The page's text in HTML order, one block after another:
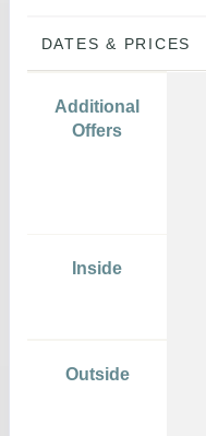
DATES & PRICES
Additional
Offers
Inside
Outside